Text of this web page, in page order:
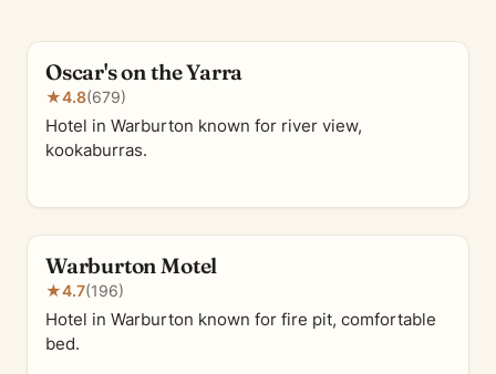
Oscar's on the Yarra
★4.8(679)
Hotel in Warburton known for river view,
kookaburras.
Warburton Motel
★4.7(196)
Hotel in Warburton known for fire pit, comfortable
bed.